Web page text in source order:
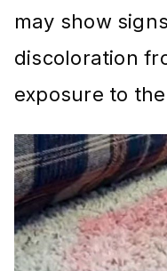
may show
discoloration
exposure to